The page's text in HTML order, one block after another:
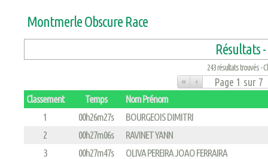
Montmerle Obscure Race
Résultats
243 résultats trouvés -
« ‹
Classement Temps
Nom Prénom
1
00h26m27s
BOURGEOIS DIMITRI
2
00h27m06s
RAVINET YANN
3
00h27m47s
OLIVA PEREIRA JOAO FERRAIRA